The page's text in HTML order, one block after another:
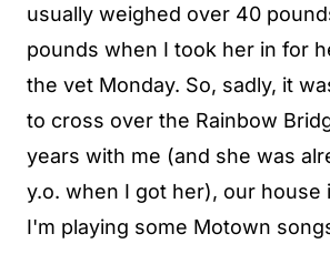
usually weighed over 40
pounds when I took her in for
the vet Monday. So, sadly, it
to cross over the Rainbow
years with me (and she was
y.o. when I got her), our house
I'm playing some Motown